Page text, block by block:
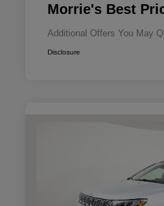
Morrie's Best
Additional Offers You May
Disclosure